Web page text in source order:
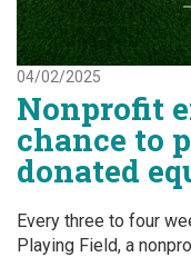
04/02/2025
Nonprofit
chance to
donated
Every three to four
Playing Field, a